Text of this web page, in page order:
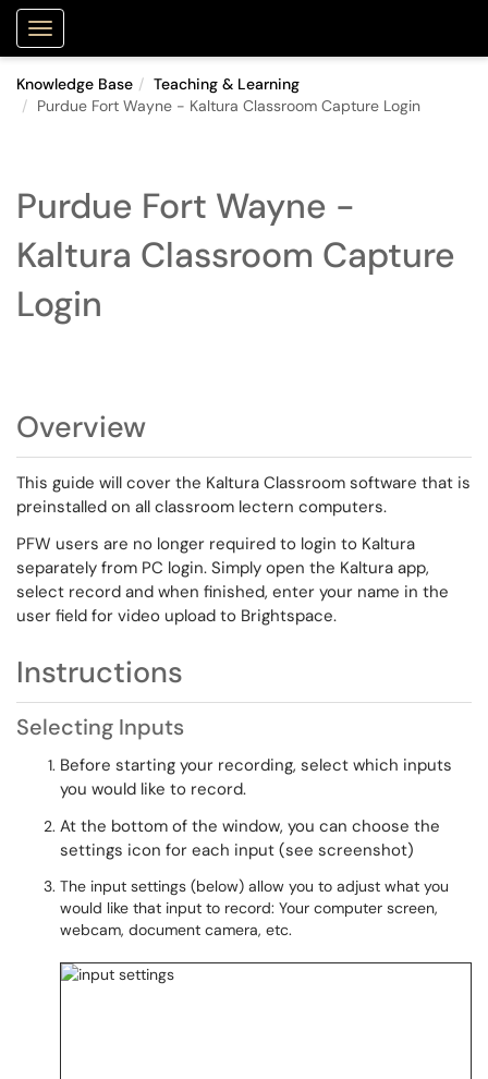
Show Applications Menu
Knowledge Base
Teaching & Learning
Purdue Fort Wayne - Kaltura Classroom Capture Login
Purdue Fort Wayne -
Kaltura Classroom Capture
Login
Overview
This guide will cover the Kaltura Classroom software that is
preinstalled on all classroom lectern computers.
PFW users are no longer required to login to Kaltura
separately from PC login. Simply open the Kaltura app,
select record and when finished, enter your name in the
user field for video upload to Brightspace.
Instructions
Selecting Inputs
Before starting your recording, select which inputs
you would like to record.
At the bottom of the window, you can choose the
settings icon for each input (see screenshot)
The input settings (below) allow you to adjust what you
would like that input to record: Your computer screen,
webcam, document camera, etc.